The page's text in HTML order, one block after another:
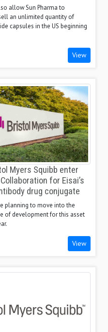
allow Sun Pharma to
an unlimited quantity of
capsules in the US beginning
View
Myers Squibb enter
for Eisai’s
drug conjugate
planning to move into the
of development for this asset
View